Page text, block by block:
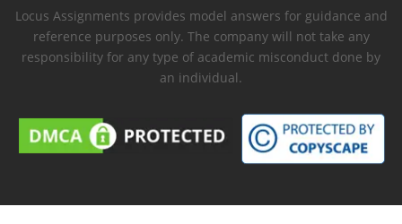
Locus Assignments provides model answers for guidance and
reference purposes only. The company will not take any
responsibility for any type of academic misconduct done by
an individual.